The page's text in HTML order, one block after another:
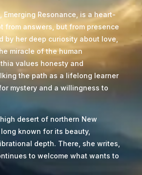
Emerging Resonance, is a heart-
from answers, but from presence
by her deep curiosity about love,
miracle of the human
values honesty and
the path as a lifelong learner
mystery and a willingness to
desert of northern New
known for its beauty,
depth. There, she writes,
to welcome what wants to